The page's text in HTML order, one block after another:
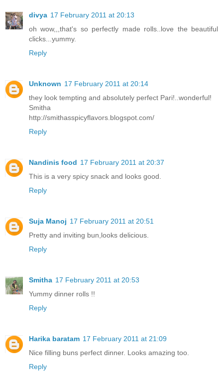
divya 17 February 2011 at 20:13
oh wow,,,that's so perfectly made rolls..love the beautiful
clicks...yummy.
Reply
Unknown 17 February 2011 at 20:14
they look tempting and absolutely perfect Pari!..wonderful!
Smitha
http://smithasspicyflavors.blogspot.com/
Reply
Nandinis food 17 February 2011 at 20:37
This is a very spicy snack and looks good.
Reply
Suja Manoj 17 February 2011 at 20:51
Pretty and inviting bun,looks delicious.
Reply
Smitha 17 February 2011 at 20:53
Yummy dinner rolls !!
Reply
Harika baratam 17 February 2011 at 21:09
Nice filling buns perfect dinner. Looks amazing too.
Reply